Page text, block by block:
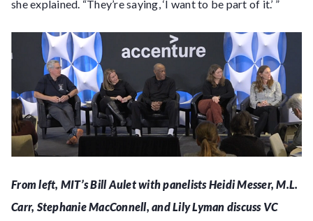
she explained. “They’re saying, ‘I want to be part of it.’ ”
From left, MIT’s Bill Aulet with panelists Heidi Messer, M.L.
Carr, Stephanie MacConnell, and Lily Lyman discuss VC